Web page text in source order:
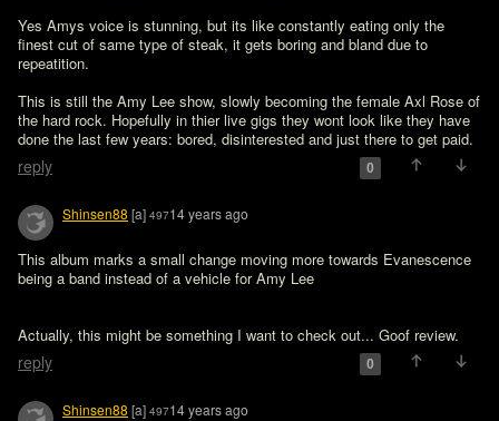
Yes Amys voice is stunning, but its like constantly eating only the
finest cut of same type of steak, it gets boring and bland due to
repeatition.
This is still the Amy Lee show, slowly becoming the female Axl Rose of
the hard rock. Hopefully in thier live gigs they wont look like they have
done the last few years: bored, disinterested and just there to get paid.
reply 0
Shinsen88 [a] 49714 years ago
This album marks a small change moving more towards Evanescence
being a band instead of a vehicle for Amy Lee
Actually, this might be something I want to check out... Goof review.
reply 0
Shinsen88 [a] 49714 years ago